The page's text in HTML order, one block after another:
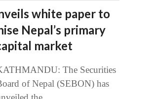
white paper to
Nepal’s primary
market
The Securities
of Nepal (SEBON) has